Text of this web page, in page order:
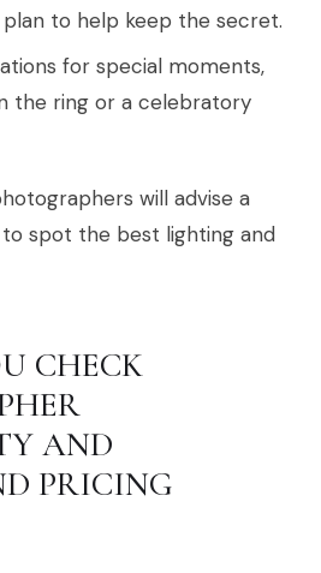
plan to help keep the secret.
for special moments,
the ring or a celebratory
will advise a
spot the best lighting and
CHECK
AND
PRICING